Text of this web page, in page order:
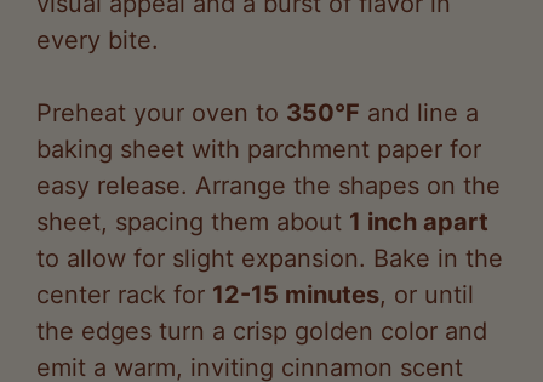
Preheat your oven to
baking sheet with parchment paper for
easy release. Arrange the shapes on the
sheet, spacing them about
1 inch apart
to allow for slight expansion. Bake in the
center rack for 12-15 minutes, or until
the edges turn a crisp golden color and
emit a warm, inviting cinnamon scent
that fills the kitchen. This precise baking